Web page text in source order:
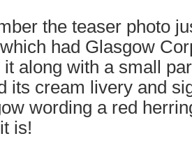
the teaser photo
had Glasgow
it along with a small
its cream livery and
wording a red
is!